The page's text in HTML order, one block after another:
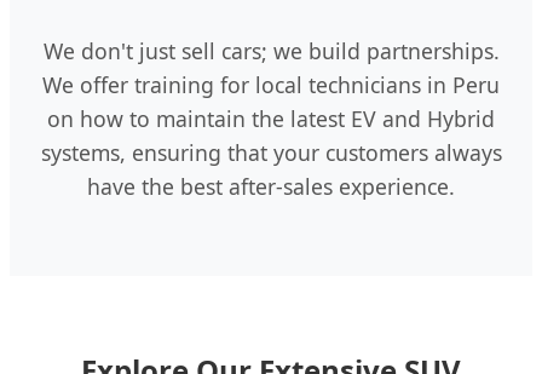
We don't just sell cars; we build partnerships.
We offer training for local technicians in Peru
on how to maintain the latest EV and Hybrid
systems, ensuring that your customers always
have the best after-sales experience.